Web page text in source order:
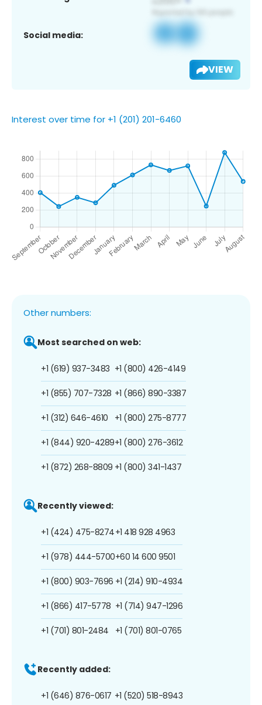
Social media:
VIEW
Interest over time for +1 (201) 201-6460
Other numbers:
Most searched on web:
+1 (619) 937-3483
+1 (855) 707-7328
+1 (312) 646-4610
+1 (844) 920-4289
+1 (872) 268-8809
+1 (800) 426-4149
+1 (866) 890-3387
+1 (800) 275-8777
+1 (800) 276-3612
+1 (800) 341-1437
Recently viewed:
+1 (424) 475-8274
+1 (978) 444-5700
+1 (800) 903-7696
+1 (866) 417-5778
+1 (701) 801-2484
+1 418 928 4963
+60 14 600 9501
+1 (214) 910-4934
+1 (714) 947-1296
+1 (701) 801-0765
Recently added:
+1 (646) 876-0617 +1 (520) 518-8943